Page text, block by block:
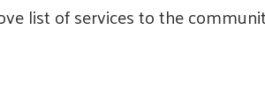
list of services to the